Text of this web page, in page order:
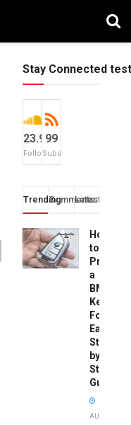
Stay Connected test
23.9k
Followers
99
Subscribers
TrendingComments
Latest
How
to
a
BMW
Key
Fob:
Easy
Step-
by-
Step
Guide
AUGUST